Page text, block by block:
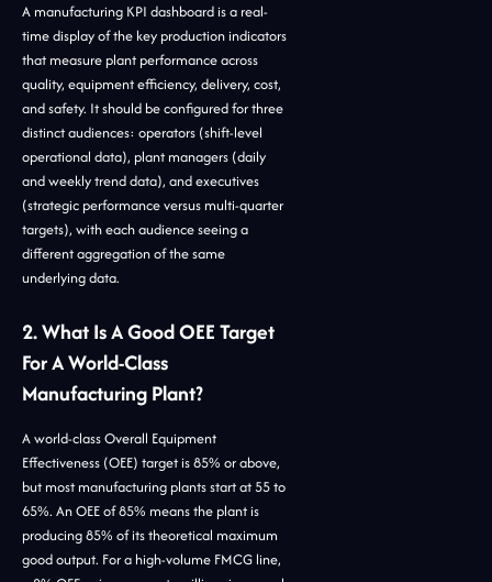
A manufacturing KPI dashboard is a real-
time display of the key production indicators
that measure plant performance across
quality, equipment efficiency, delivery, cost,
and safety. It should be configured for three
distinct audiences: operators (shift-level
operational data), plant managers (daily
and weekly trend data), and executives
(strategic performance versus multi-quarter
targets), with each audience seeing a
different aggregation of the same
underlying data.
2. What Is A Good OEE Target
For A World-Class
Manufacturing Plant?
A world-class Overall Equipment
Effectiveness (OEE) target is 85% or above,
but most manufacturing plants start at 55 to
65%. An OEE of 85% means the plant is
producing 85% of its theoretical maximum
good output. For a high-volume FMCG line,